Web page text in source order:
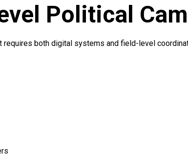
Political
requires both digital systems and field-level